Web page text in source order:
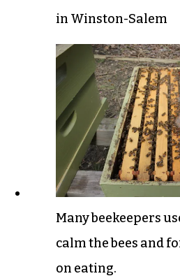
in Winston-Salem
Many beekeepers
calm the bees and
on eating.